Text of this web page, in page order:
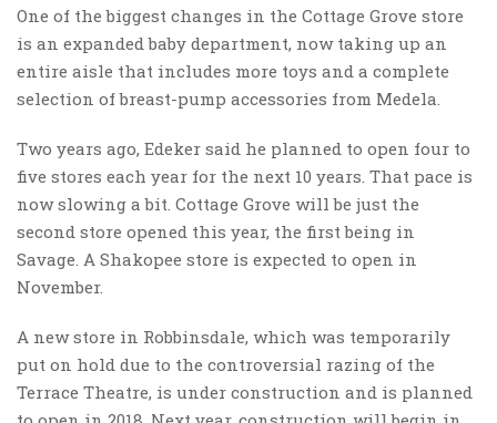
One of the biggest changes in the Cottage Grove store
is an expanded baby department, now taking up an
entire aisle that includes more toys and a complete
selection of breast-pump accessories from Medela.
Two years ago, Edeker said he planned to open four to
five stores each year for the next 10 years. That pace is
now slowing a bit. Cottage Grove will be just the
second store opened this year, the first being in
Savage. A Shakopee store is expected to open in
November.
A new store in Robbinsdale, which was temporarily
put on hold due to the controversial razing of the
Terrace Theatre, is under construction and is planned